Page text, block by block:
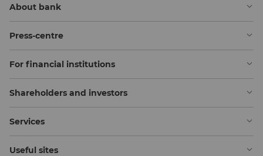
About bank
Press-centre
For financial institutions
Shareholders and investors
Services
Useful sites